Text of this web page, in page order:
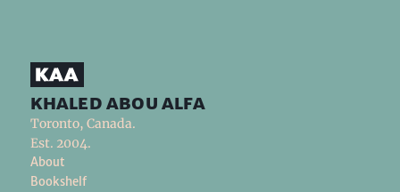
khaled abou alfa
Toronto, Canada.
Est. 2004.
About
Bookshelf